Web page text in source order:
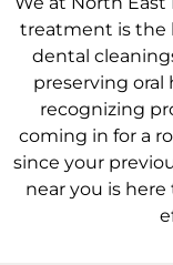
treatment is the
dental
preserving oral
recognizing
coming in for a
since your
near you is